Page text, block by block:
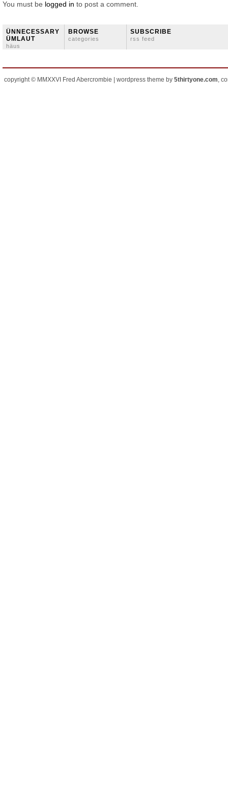
You must be logged in to post a comment.
ÜNNECESSARY
ÜMLAUT
häus
BROWSE
categories
SUBSCRIBE
rss feed
copyright © MMXXVI Fred Abercrombie | wordpress theme by 5thirtyone.com,